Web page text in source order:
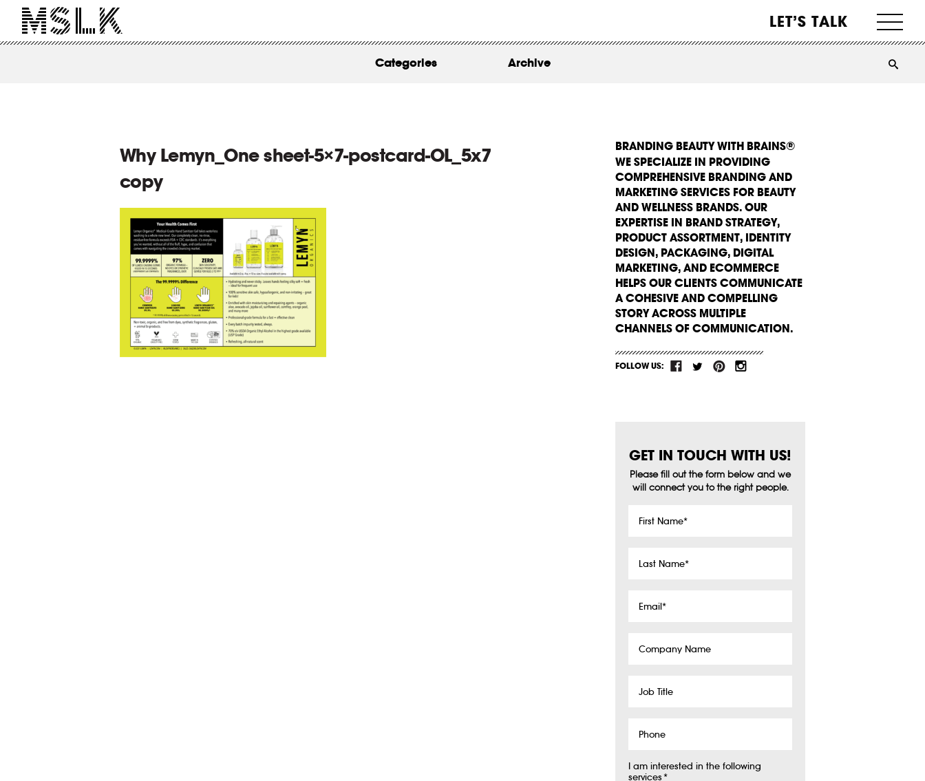
LET’S TALK
ABOUT
Categories Archive
Why Lemyn_One sheet-5×7-postcard-OL_5x7
copy
BRANDING BEAUTY WITH BRAINS®
WE SPECIALIZE IN PROVIDING
COMPREHENSIVE BRANDING AND
MARKETING SERVICES FOR BEAUTY
AND WELLNESS BRANDS. OUR
EXPERTISE IN BRAND STRATEGY,
PRODUCT ASSORTMENT, IDENTITY
DESIGN, PACKAGING, DIGITAL
MARKETING, AND ECOMMERCE
HELPS OUR CLIENTS COMMUNICATE
A COHESIVE AND COMPELLING
STORY ACROSS MULTIPLE
CHANNELS OF COMMUNICATION.
FOLLOW US:
GET IN TOUCH WITH US!
Please fill out the form below and we
will connect you to the right people.
Name *
Name *
Name
Title
I am interested in the following
services*